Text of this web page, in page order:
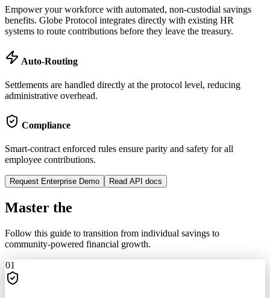
Empower your workforce with automated, non-custodial savings
benefits. Globe Protocol integrates directly with existing HR
systems to route contributions before they leave the treasury.
Auto-Routing
Settlements are handled directly at the protocol level, reducing
administrative overhead.
Compliance
Smart-contract enforced rules ensure parity and safety for all
employee contributions.
Request Enterprise Demo Read API docs
Master the
Follow this guide to transition from individual savings to
community-powered financial growth.
01